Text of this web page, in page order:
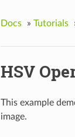
Docs » Tutorials
HSV
This example
image.